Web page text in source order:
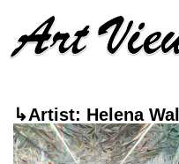
↳Artist: Helena